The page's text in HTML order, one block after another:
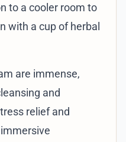
to a cooler room to
with a cup of herbal
are immense,
and
relief and